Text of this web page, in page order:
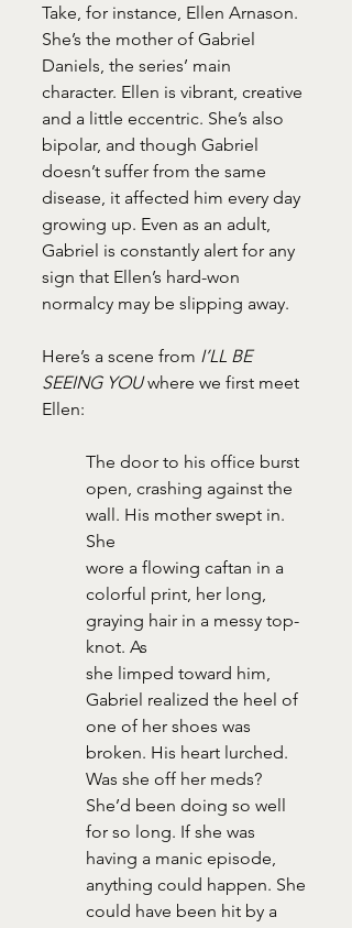
Take, for instance, Ellen Arnason.
She’s the mother of Gabriel
Daniels, the series’ main
character. Ellen is vibrant, creative
and a little eccentric. She’s also
bipolar, and though Gabriel
doesn’t suffer from the same
disease, it affected him every day
growing up. Even as an adult,
Gabriel is constantly alert for any
sign that Ellen’s hard-won
normalcy may be slipping away.
Here’s a scene from I’LL BE
SEEING YOU where we first meet
Ellen:
The door to his office burst
open, crashing against the
wall. His mother swept in.
She
wore a flowing caftan in a
colorful print, her long,
graying hair in a messy top-
knot. As
she limped toward him,
Gabriel realized the heel of
one of her shoes was
broken. His heart lurched.
Was she off her meds?
She’d been doing so well
for so long. If she was
having a manic episode,
anything could happen. She
could have been hit by a